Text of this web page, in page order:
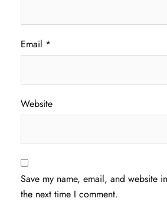
Email *
Website
Save my name, email, and website
the next time I comment.